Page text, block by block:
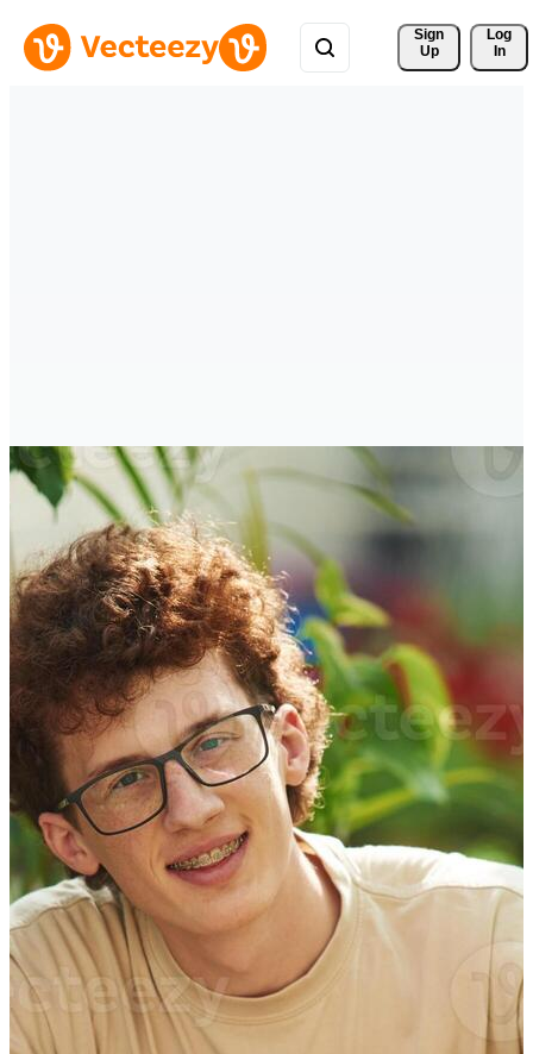
Sign
Up
Log
In